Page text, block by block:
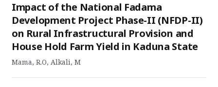
Impact of the National Fadama
Development Project Phase-II (NFDP-II)
on Rural Infrastructural Provision and
House Hold Farm Yield in Kaduna State
Mama, R.O, Alkali, M